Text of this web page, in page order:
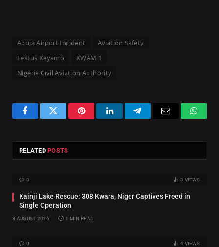
Abuja Airport Incident
Aviation Safety
Festus Keyamo
KWAM 1
Nigeria Civil Aviation Authority
FacebookTwitter PinterestLinkedInTelegram Email
RELATEDPOSTS
0 3 VIEWS
Kainji Lake Rescue: 308 Kwara, Niger Captives Freed in
Single Operation
8 AUGUST 2026 1 MIN READ
0 4 VIEWS